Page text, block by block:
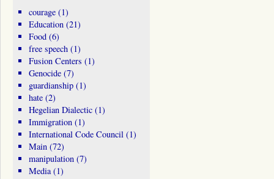
courage(1)
Education(21)
Food(6)
free speech(1)
Fusion Centers (1)
Genocide(7)
guardianship(1)
hate(2)
Hegelian Dialectic(1)
Immigration(1)
International Code Council(1)
Main(72)
manipulation(7)
Media(1)